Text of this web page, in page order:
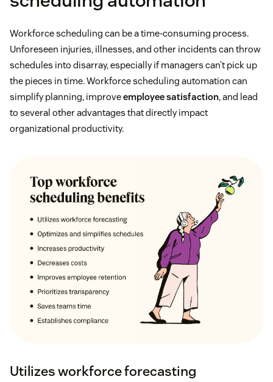
Workforce scheduling can be a time-consuming process.
Unforeseen injuries, illnesses, and other incidents can throw
schedules into disarray, especially if managers can’t pick up
the pieces in time. Workforce scheduling automation can
simplify planning, improveemployee satisfaction, and lead
to several other advantages that directly impact
organizational productivity.
Utilizes workforce forecasting